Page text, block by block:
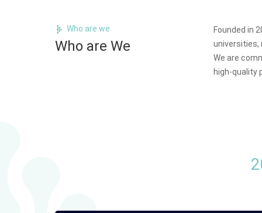
Who are we
Who are We
Founded in
We are
high-quality